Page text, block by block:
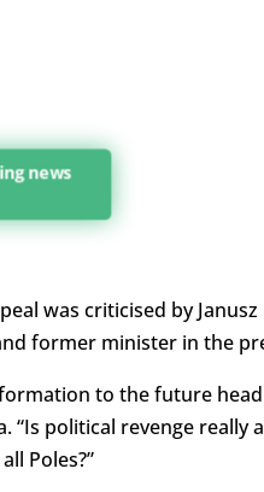
news
was criticised by
former minister in the
to the future
“Is political revenge
Poles?”